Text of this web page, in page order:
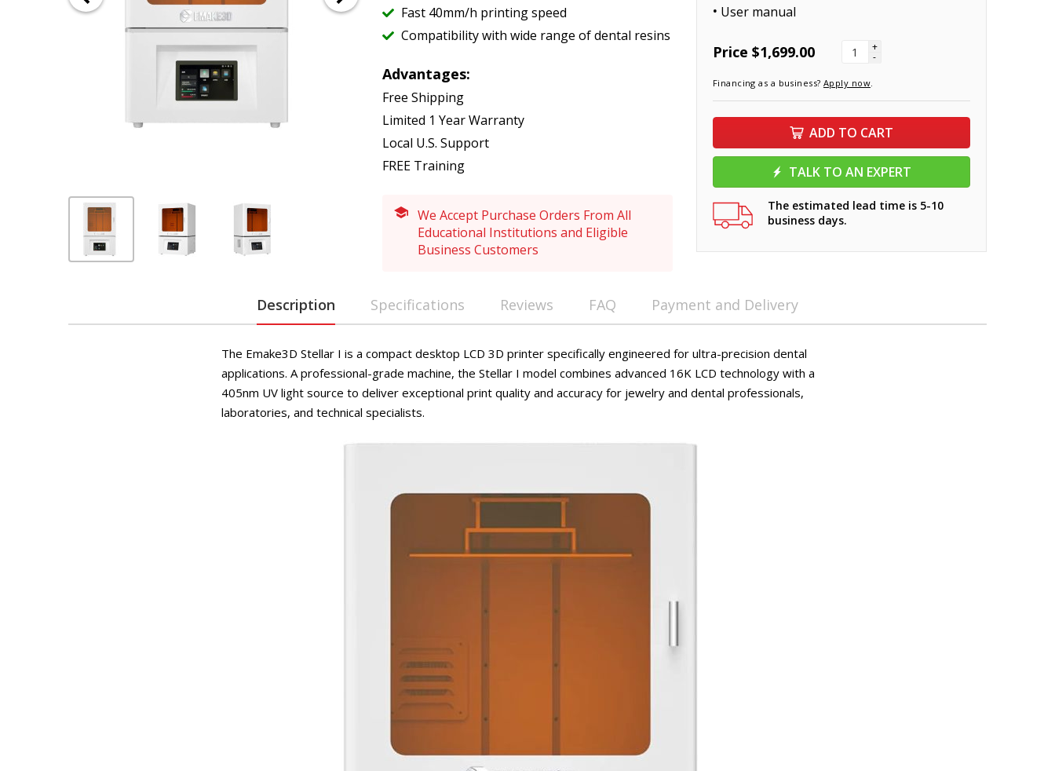
Fast 40mm/h printing speed
Compatibility with wide range of dental resins
Advantages:
Free Shipping
Limited 1 Year Warranty
Local U.S. Support
FREE Training
We Accept Purchase Orders From All
Educational Institutions and Eligible
Business Customers
User manual
Price $1,699.00 +
-
Financing as a business? Apply now.
ADD TO CART
TALK TO AN EXPERT
The estimated lead time is 5-10
business days.
Description Specifications Reviews FAQ Payment and Delivery
The Emake3D Stellar I is a compact desktop LCD 3D printer specifically engineered for ultra-precision dental
applications. A professional-grade machine, the Stellar I model combines advanced 16K LCD technology with a
405nm UV light source to deliver exceptional print quality and accuracy for jewelry and dental professionals,
laboratories, and technical specialists.